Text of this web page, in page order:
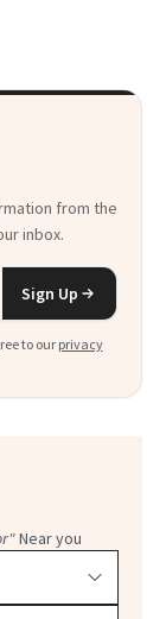
from the
inbox.
Sign Up
to our privacy
Near you